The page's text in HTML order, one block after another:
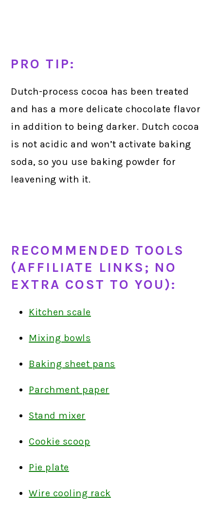
PRO TIP:
Dutch-process cocoa has been treated
and has a more delicate chocolate flavor
in addition to being darker. Dutch cocoa
is not acidic and won’t activate baking
soda, so you use baking powder for
leavening with it.
RECOMMENDED TOOLS
(AFFILIATE LINKS; NO
EXTRA COST TO YOU):
Kitchen scale
Mixing bowls
Baking sheet pans
Parchment paper
Stand mixer
Cookie scoop
Pie plate
Wire cooling rack